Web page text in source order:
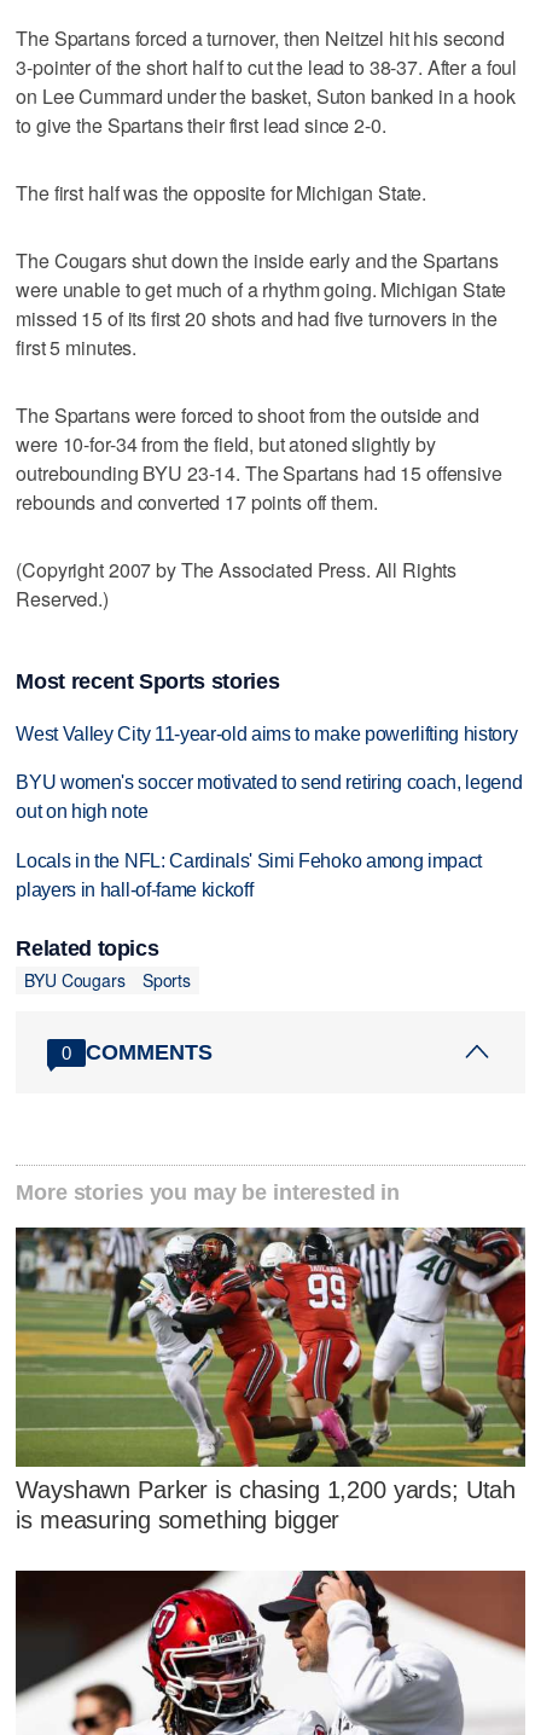
The Spartans forced a turnover, then Neitzel hit his second
3-pointer of the short half to cut the lead to 38-37. After a foul
on Lee Cummard under the basket, Suton banked in a hook
to give the Spartans their first lead since 2-0.
The first half was the opposite for Michigan State.
The Cougars shut down the inside early and the Spartans
were unable to get much of a rhythm going. Michigan State
missed 15 of its first 20 shots and had five turnovers in the
first 5 minutes.
The Spartans were forced to shoot from the outside and
were 10-for-34 from the field, but atoned slightly by
outrebounding BYU 23-14. The Spartans had 15 offensive
rebounds and converted 17 points off them.
(Copyright 2007 by The Associated Press. All Rights
Reserved.)
Most recent Sports stories
West Valley City 11-year-old aims to make powerlifting history
BYU women's soccer motivated to send retiring coach, legend
out on high note
Locals in the NFL: Cardinals' Simi Fehoko among impact
players in hall-of-fame kickoff
Related topics
BYU Cougars
Sports
0 COMMENTS
More stories you may be interested in
Wayshawn Parker is chasing 1,200 yards; Utah
is measuring something bigger